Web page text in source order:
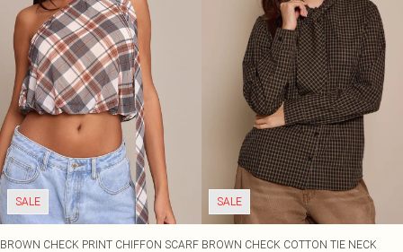
SALE
BROWN CHECK PRINT CHIFFON SCARF
SALE
BROWN CHECK COTTON TIE NECK